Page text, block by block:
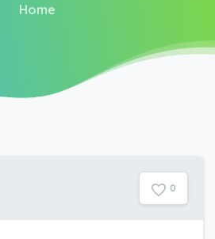
Home
0